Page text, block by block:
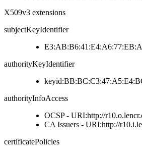
X509v3 extensions
subjectKeyIdentifier
authorityKeyIdentifier
authorityInfoAccess
OCSP - URI:http://
CA Issuers - URI:http://
certificatePolicies